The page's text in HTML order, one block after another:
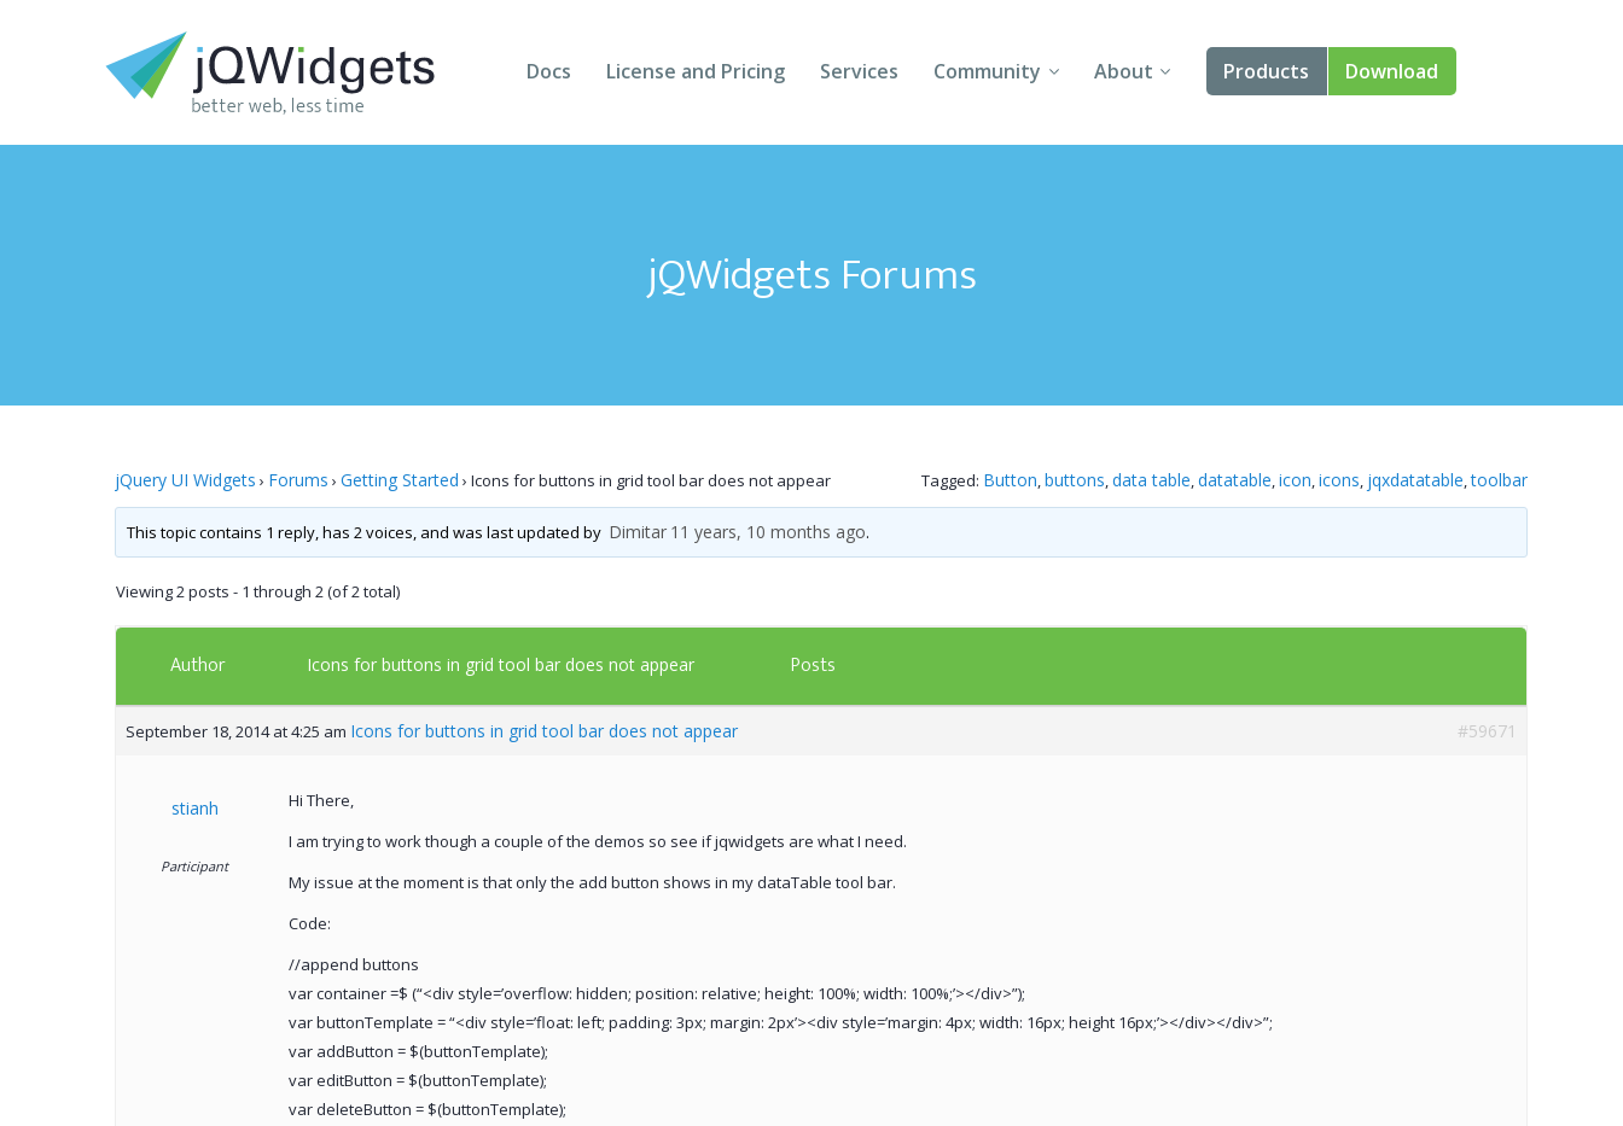
Docs License and Pricing Services Community
Forums
Follow Us
About
About Us
Products
Angular
Svelte
Download
jQWidgets Forums
jQuery UI Widgets › Forums › Getting Started › Icons for buttons in grid tool bar does not appear Tagged: Button,buttons,data table,datatable,icon,icons, jqxdatatable,toolbar
This topic contains 1 reply, has 2 voices, and was last updated by Dimitar 11 years, 10 months ago.
Viewing 2 posts - 1 through 2 (of 2 total)
Author Icons for buttons in grid tool bar does not appear Posts
September 18, 2014 at 4:25 am Icons for buttons in grid tool bar does not appear #59671
stianh
Participant
Hi There,
I am trying to work though a couple of the demos so see if jqwidgets are what I need.
My issue at the moment is that only the add button shows in my dataTable tool bar.
Code:
//append buttons
var container =$ (“<div style=’overflow: hidden; position: relative; height: 100%; width: 100%;’></div>”);
var buttonTemplate = “<div style=’float: left; padding: 3px; margin: 2px’><div style=’margin: 4px; width: 16px; height 16px;’></div></div>”;
var addButton = $(buttonTemplate);
var editButton = $(buttonTemplate);
var deleteButton = $(buttonTemplate);